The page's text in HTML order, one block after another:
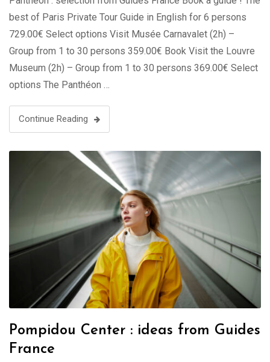
best of Paris Private Tour Guide in English for 6 persons
729.00€ Select options Visit Musée Carnavalet (2h) –
Group from 1 to 30 persons 359.00€ Book Visit the Louvre
Museum (2h) – Group from 1 to 30 persons 369.00€ Select
options The Panthéon …
Continue Reading
Pompidou Center : ideas from Guides
France